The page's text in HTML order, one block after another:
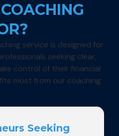
service is designed for
seeking clear,
control of their financial
most from our coaching:
Seeking